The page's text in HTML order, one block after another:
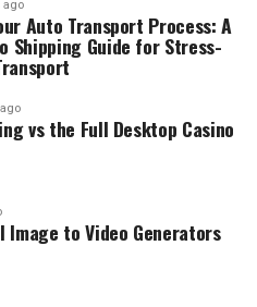
ago
Auto Transport Process: A
Shipping Guide for Stress-
vs the Full Desktop Casino
Image to Video Generators